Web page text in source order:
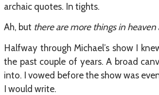
archaic quotes. In tights.
Ah, but there are more things in
Halfway through Michael’s show I
the past couple of years. A broad
into. I vowed before the show was
I would write.